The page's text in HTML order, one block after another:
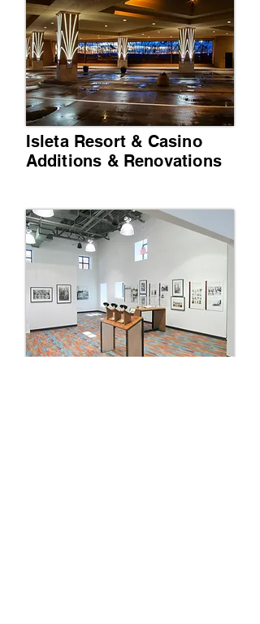
Isleta Resort & Casino
Additions & Renovations